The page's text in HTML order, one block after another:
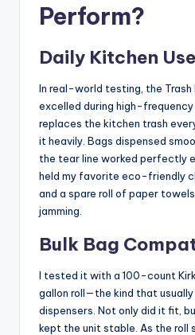
Perform?
Daily Kitchen Use
In real-world testing, the Trash
excelled during high-frequency
replaces the kitchen trash
it heavily. Bags dispensed
the tear line worked perfectly
held my favorite eco-friendly
and a spare roll of paper
jamming.
Bulk Bag
I tested it with a 100-count
gallon roll—the kind that
dispensers. Not only did it fit,
kept the unit stable. As the roll